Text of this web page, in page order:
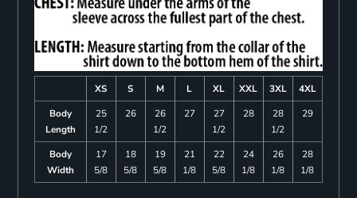
XS S M L XL XXL 3XL
4XL
Body
Length
25
1/2
26
26
1/2
27
27
1/2
28
28
1/2
29
Body
Width
17
5/8
18
5/8
19
5/8
21
1/8
22
5/8
24
1/8
26
1/8
28
1/8